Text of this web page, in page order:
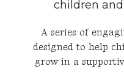
children
A series of
designed to help
grow in a